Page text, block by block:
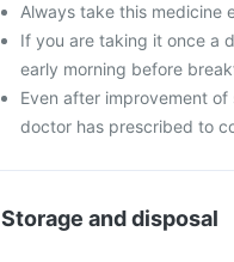
Always take this medicine
If you are taking it once a
early morning before
Even after improvement
doctor has prescribed to
Storage and disposal